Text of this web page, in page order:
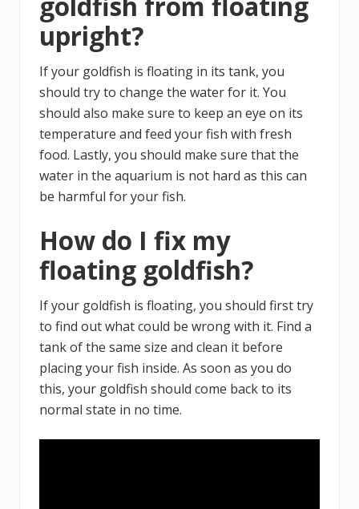
upright?
If your goldfish is floating in its tank, you
should try to change the water for it. You
should also make sure to keep an eye on its
temperature and feed your fish with fresh
food. Lastly, you should make sure that the
water in the aquarium is not hard as this can
be harmful for your fish.
How do I fix my
floating goldfish?
If your goldfish is floating, you should first try
to find out what could be wrong with it. Find a
tank of the same size and clean it before
placing your fish inside. As soon as you do
this, your goldfish should come back to its
normal state in no time.